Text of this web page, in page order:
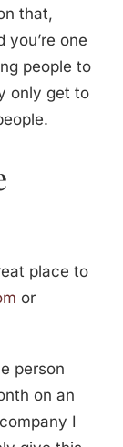
that,
you’re one
people to
only get to
place to
or
person
on an
I